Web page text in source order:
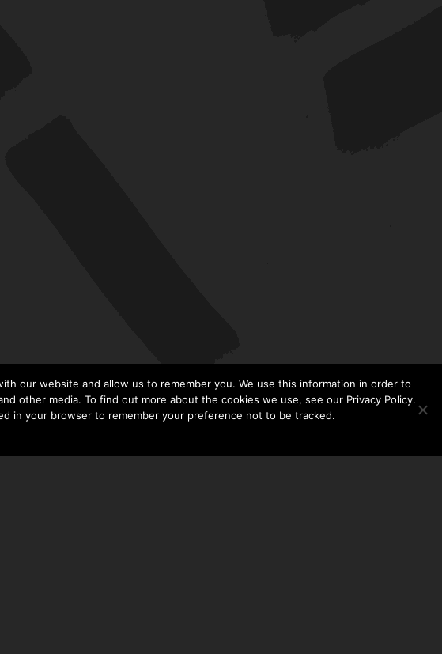
our website and allow us to remember you. We use this information in order to
other media. To find out more about the cookies we use, see our Privacy Policy.
in your browser to remember your preference not to be tracked.​